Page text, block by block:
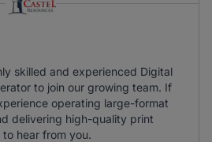
skilled and experienced Digital
to join our growing team. If
operating large-format
delivering high-quality print
hear from you.